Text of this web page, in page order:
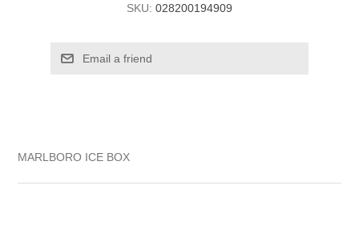
SKU: 028200194909
MARLBORO ICE BOX